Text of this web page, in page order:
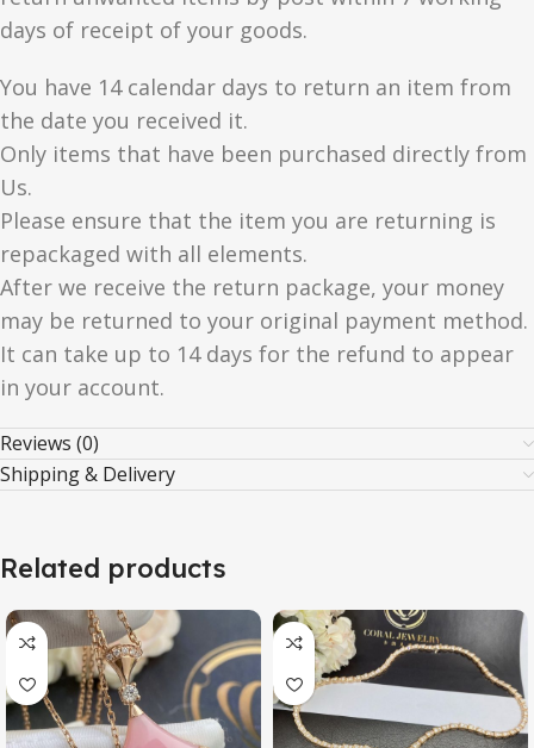
days of receipt of your goods.
You have 14 calendar days to return an item from
the date you received it.
Only items that have been purchased directly from
Us.
Please ensure that the item you are returning is
repackaged with all elements.
After we receive the return package, your money
may be returned to your original payment method.
It can take up to 14 days for the refund to appear
in your account.
Reviews (0)
Shipping & Delivery
Related products